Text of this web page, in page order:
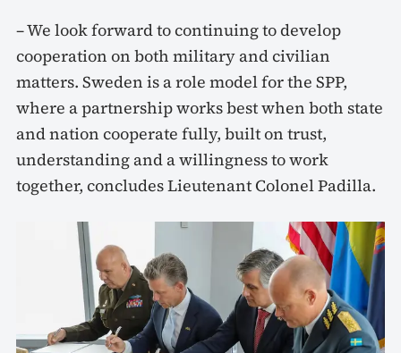
– We look forward to continuing to develop
cooperation on both military and civilian
matters. Sweden is a role model for the SPP,
where a partnership works best when both state
and nation cooperate fully, built on trust,
understanding and a willingness to work
together, concludes Lieutenant Colonel Padilla.